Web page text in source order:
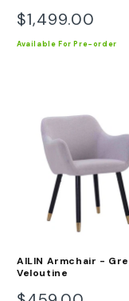
Regular
price
$1,499.00
Available For Pre-order
AILIN Armchair -
Veloutine